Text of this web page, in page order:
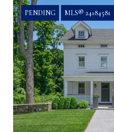
PENDING MLS® 24184581